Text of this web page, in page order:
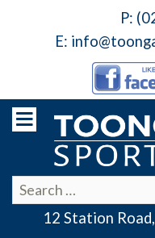
P:
E:
12 Station